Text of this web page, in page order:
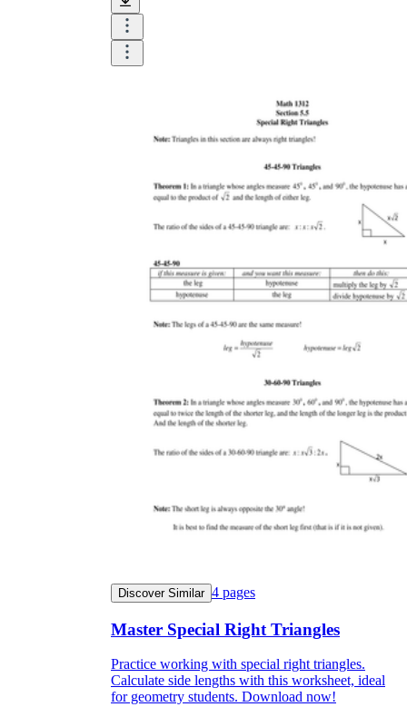
Discover Similar 4 pages
Master Special Right Triangles
Practice working with special right triangles.
Calculate side lengths with this worksheet, ideal
for geometry students. Download now!